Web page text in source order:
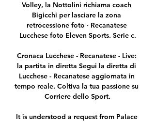
Volley, la Nottolini richiama coach
Bigicchi per lasciare la zona
retrocessione foto · Recanatese
Lucchese foto Eleven Sports. Serie c.
Cronaca Lucchese - Recanatese - Live:
la partita in diretta Segui la diretta di
Lucchese - Recanatese aggiornata in
tempo reale. Coltiva la tua passione su
Corriere dello Sport.
It is understood a request from Palace